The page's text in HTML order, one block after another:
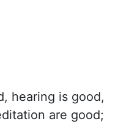
hearing is good,
are good;